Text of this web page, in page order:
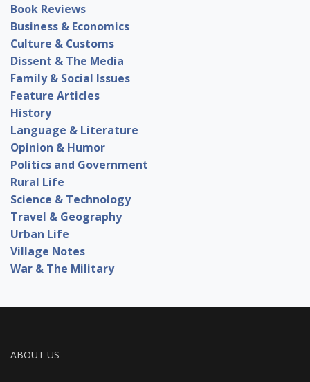
Book Reviews
Business & Economics
Culture & Customs
Dissent & The Media
Family & Social Issues
Feature Articles
History
Language & Literature
Opinion & Humor
Politics and Government
Rural Life
Science & Technology
Travel & Geography
Urban Life
Village Notes
War & The Military
ABOUT US